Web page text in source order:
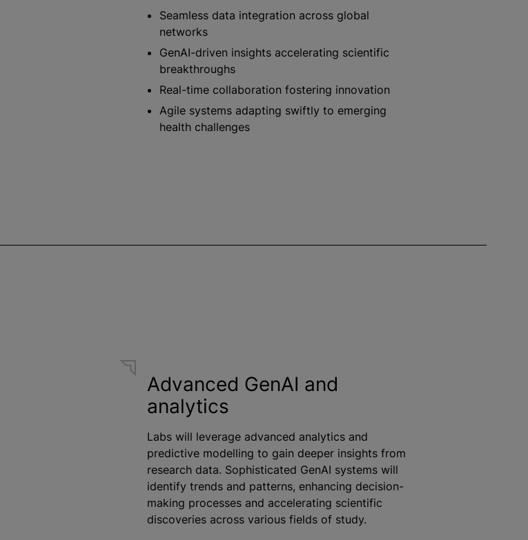
Seamless data integration across global
networks
GenAI-driven insights accelerating scientific
breakthroughs
Real-time collaboration fostering innovation
Agile systems adapting swiftly to emerging
health challenges
Advanced GenAI and
analytics
Labs will leverage advanced analytics and
predictive modelling to gain deeper insights from
research data. Sophisticated GenAI systems will
identify trends and patterns, enhancing decision-
making processes and accelerating scientific
discoveries across various fields of study.